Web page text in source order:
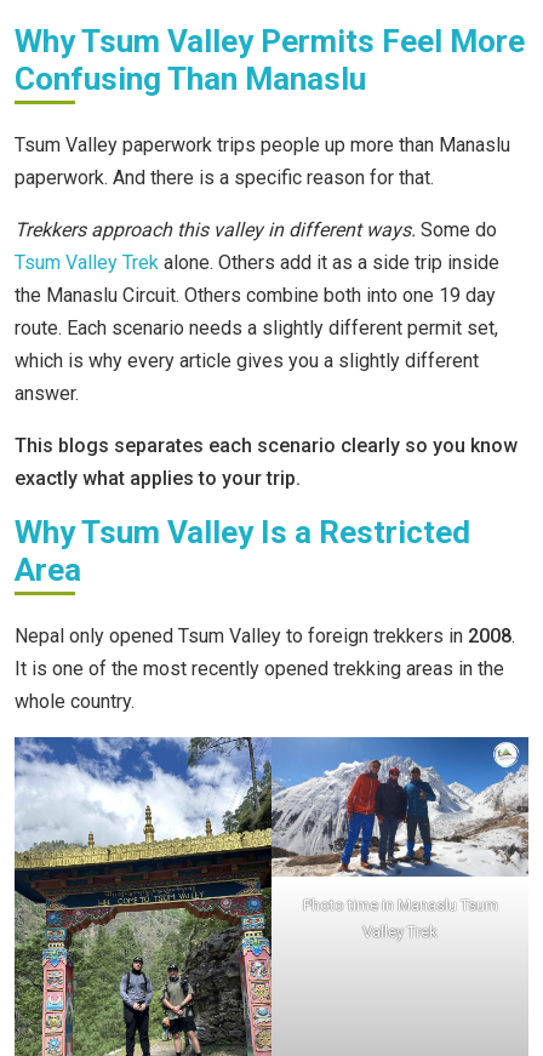
Why Tsum Valley Permits Feel More
Confusing Than Manaslu
Tsum Valley paperwork trips people up more than Manaslu
paperwork. And there is a specific reason for that.
Trekkers approach this valley in different ways. Some do
Tsum Valley Trek alone. Others add it as a side trip inside
the Manaslu Circuit. Others combine both into one 19 day
route. Each scenario needs a slightly different permit set,
which is why every article gives you a slightly different
answer.
This blogs separates each scenario clearly so you know
exactly what applies to your trip.
Why Tsum Valley Is a Restricted
Area
Nepal only opened Tsum Valley to foreign trekkers in 2008.
It is one of the most recently opened trekking areas in the
whole country.
Photo time in Manaslu Tsum
Valley Trek